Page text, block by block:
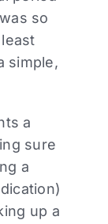
so
simple,
a
sure
a
up a